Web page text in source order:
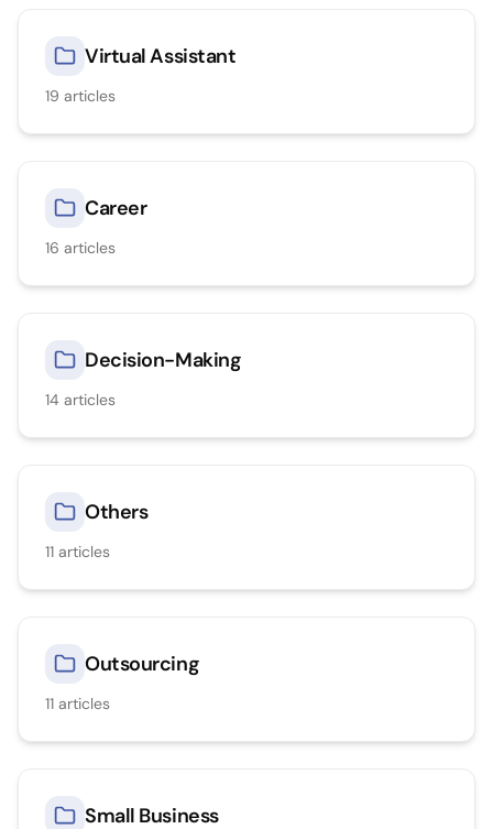
Virtual Assistant
19 articles
Career
16 articles
Decision-Making
14 articles
Others
11 articles
Outsourcing
11 articles
Small Business